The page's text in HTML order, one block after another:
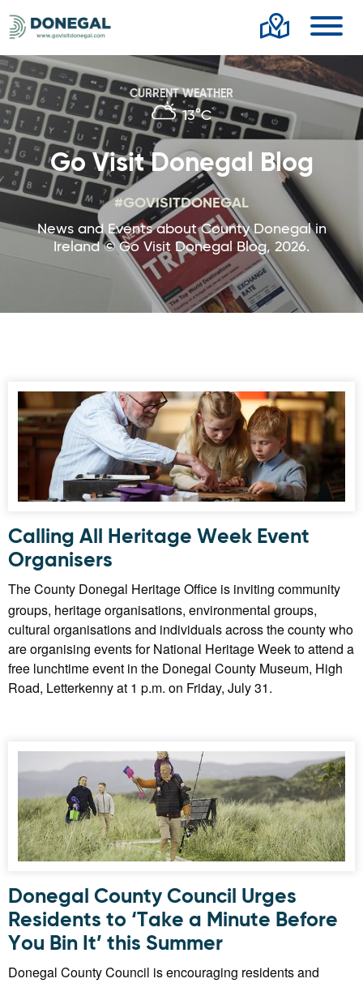
CURRENT WEATHER
13°C
Go Visit Donegal Blog
#GOVISITDONEGAL
News and Events about County Donegal in
Ireland © Go Visit Donegal Blog, 2026.
Calling All Heritage Week Event
Organisers
The County Donegal Heritage Office is inviting community
groups, heritage organisations, environmental groups,
cultural organisations and individuals across the county who
are organising events for National Heritage Week to attend a
free lunchtime event in the Donegal County Museum, High
Road, Letterkenny at 1 p.m. on Friday, July 31.
Donegal County Council Urges
Residents to ‘Take a Minute Before
You Bin It’ this Summer
Donegal County Council is encouraging residents and